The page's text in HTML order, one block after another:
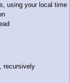
No.
using your local time
recursively